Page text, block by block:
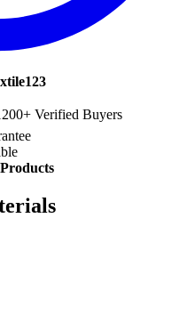
Verified Buyers